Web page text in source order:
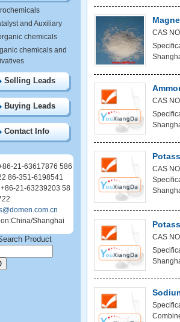
and Auxiliary
chemicals
chemicals and
Selling Leads
Buying Leads
Contact Info
21-63617876 586
86-351-6198541
+86-21-63239203 58
Shanghai
Product
CAS
CAS
CAS
CAS